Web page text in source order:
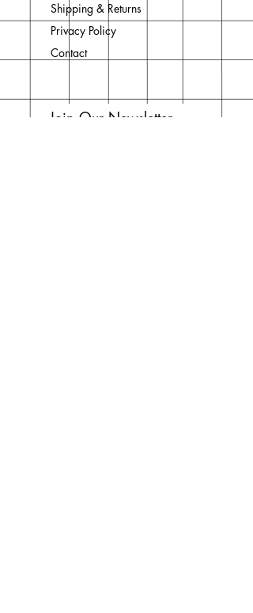
Shipping & Returns
Privacy Policy
Contact
Join Our Newsletter